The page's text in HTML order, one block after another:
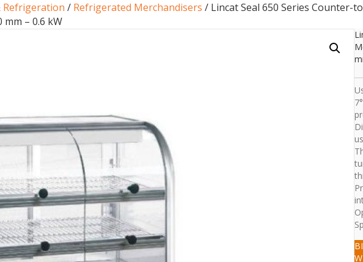
Refrigeration / Refrigerated Merchandisers / Lincat Seal 650 Series Counter-
mm – 0.6 kW